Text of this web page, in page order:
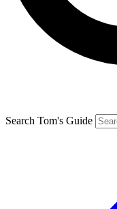
Search Tom's Guide